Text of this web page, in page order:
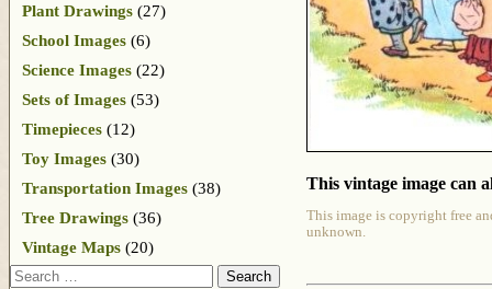
This vintage image can
This image is copyright free
unknown.
Plant Drawings (27)
School Images (6)
Science Images (22)
Sets of Images (53)
Timepieces (12)
Toy Images (30)
Transportation Images (38)
Tree Drawings (36)
Vintage Maps (20)
Search